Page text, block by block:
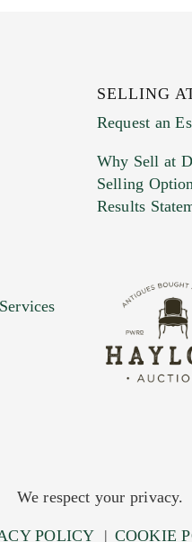
15 maximum with
here to upload, or
SELLING
Request an
Why Sell at
Selling
Results
We respect your privacy.
POLICY | COOKIE